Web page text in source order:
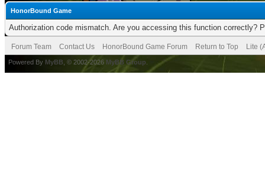
HonorBound Game
Authorization code mismatch. Are you accessing this function correctly?
Forum Team Contact Us HonorBound Game Forum Return to Top Lite
Powered By MyBB , © 2002-2026 MyBB Group